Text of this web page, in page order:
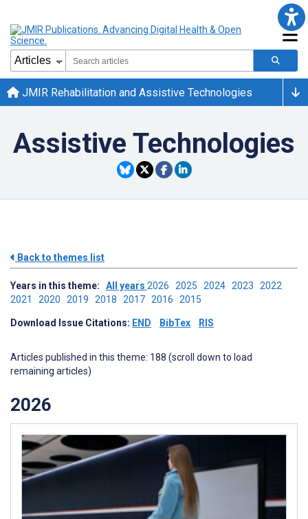
JMIR Rehabilitation and Assistive Technologies
Assistive Technologies
Back to themes list
Years in this theme: All years 2026 2025 2024 2023 2022
2021 2020 2019 2018 2017 2016 2015
Download Issue Citations: END BibTex RIS
Articles published in this theme: 188 (scroll down to load
remaining articles)
2026